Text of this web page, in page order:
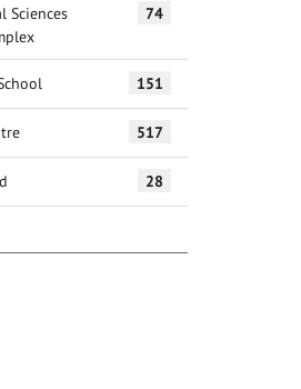
Sciences
74
151
517
28